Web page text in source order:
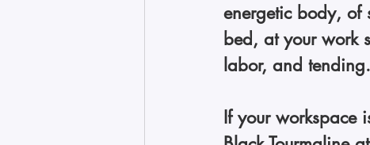
energetic body, of
bed, at your work
labor, and tending.
If your workspace